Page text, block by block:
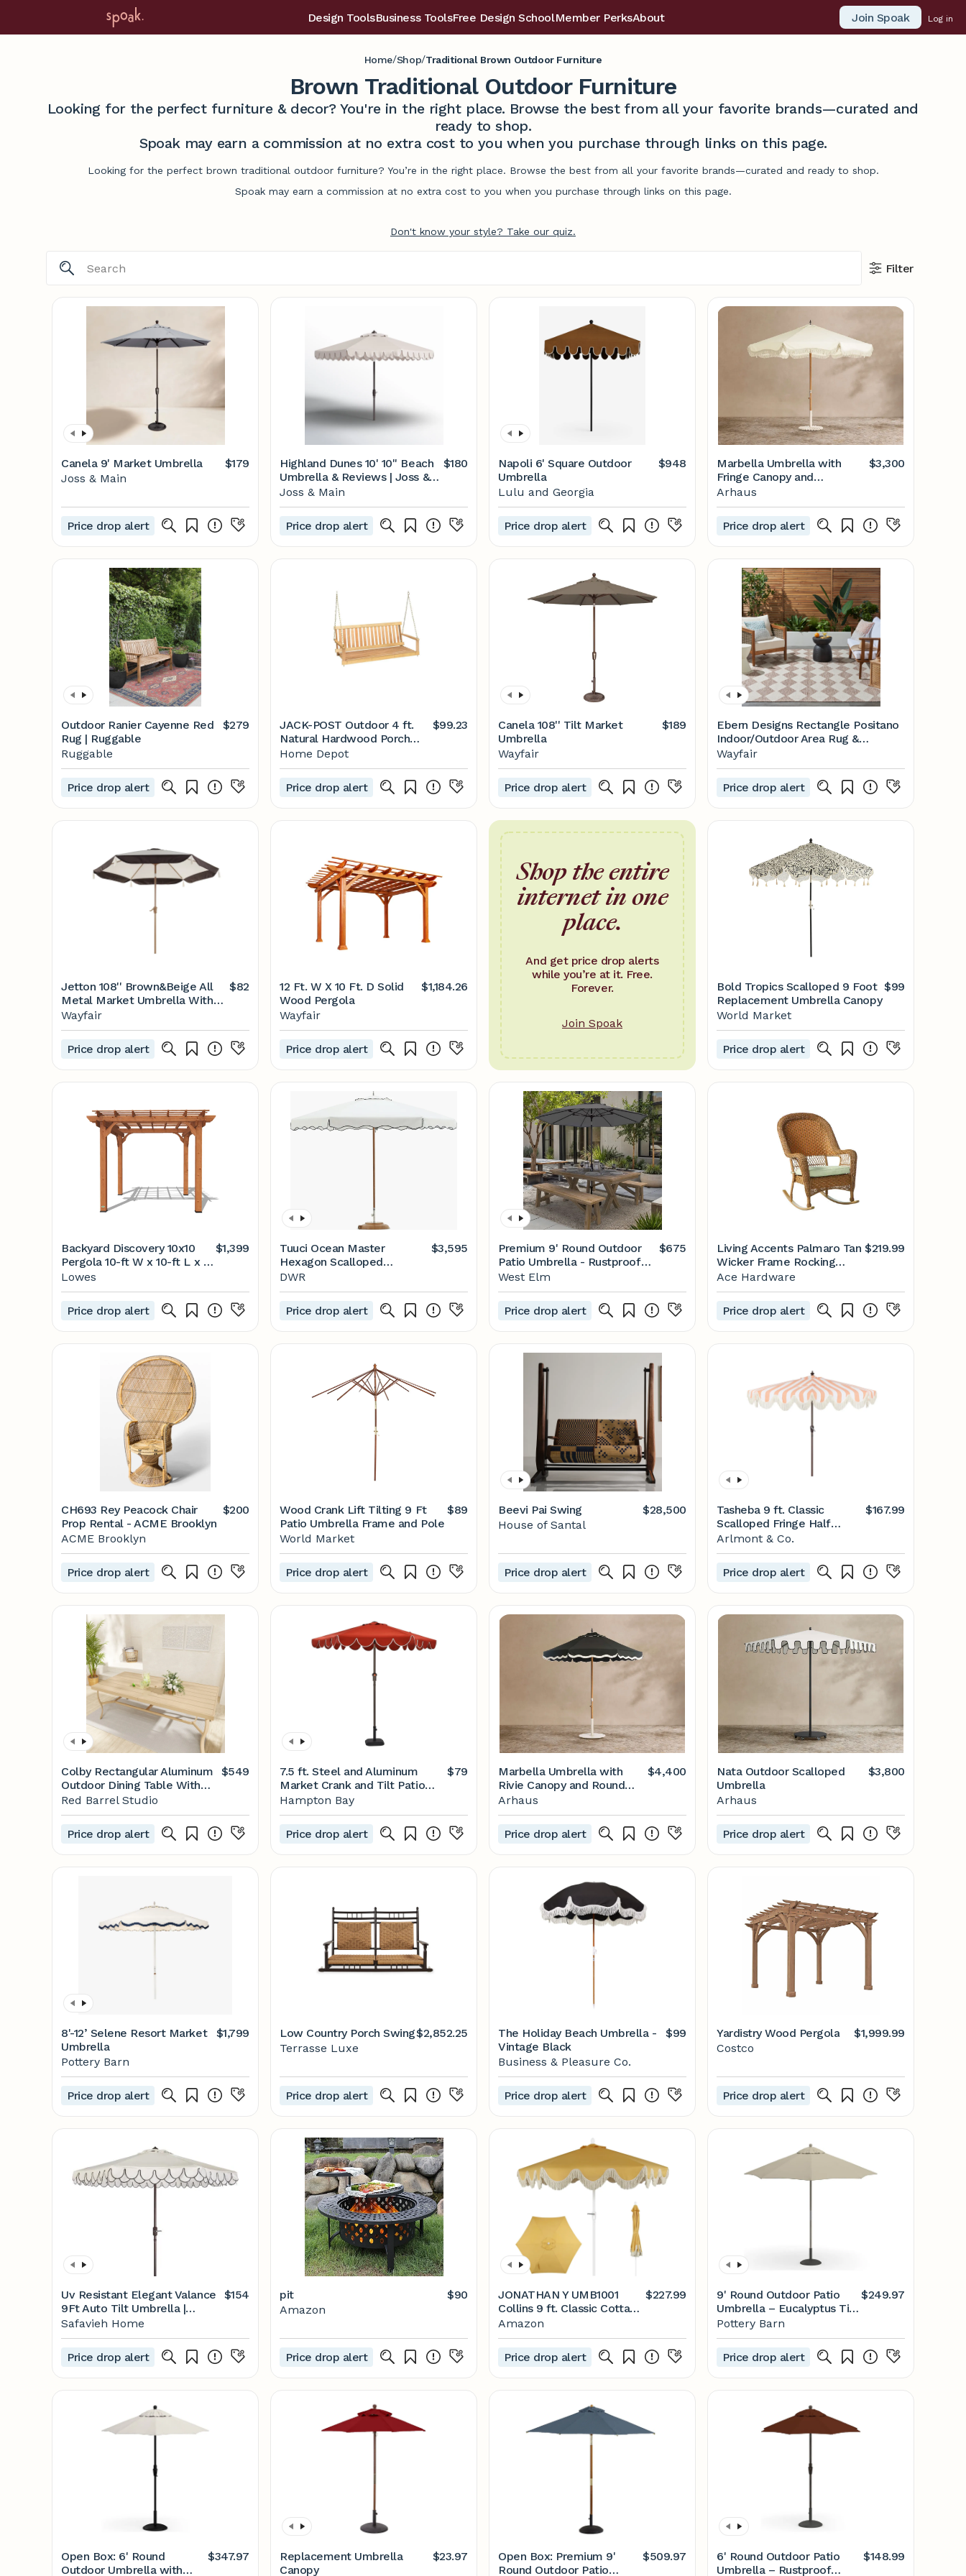
Design ToolsBusiness ToolsFree Design SchoolMember PerksAbout Join Spoak Log in
Home/Shop/Traditional Brown Outdoor Furniture
Brown Traditional Outdoor Furniture
Looking for the perfect furniture & decor? You're in the right place. Browse the best from all your favorite brands—curated and
ready to shop.
Spoak may earn a commission at no extra cost to you when you purchase through links on this page.
Looking for the perfect brown traditional outdoor furniture? You’re in the right place. Browse the best from all your favorite brands—curated and ready to shop.
Spoak may earn a commission at no extra cost to you when you purchase through links on this page.
Don't know your style? Take our quiz.
Filter
Canela 9' Market Umbrella
$179
Joss & Main
Price drop alert
Highland Dunes 10' 10'' Beach
Umbrella & Reviews | Joss &
Main
$180
Joss & Main
Price drop alert
Napoli 6' Square Outdoor
Umbrella
$948
Lulu and Georgia
Price drop alert
Marbella Umbrella with
Fringe Canopy and
Clamshell Base
$3,300
Arhaus
Price drop alert
Outdoor Ranier Cayenne Red
Rug | Ruggable
$279
Ruggable
Price drop alert
JACK-POST Outdoor 4 ft.
Natural Hardwood Porch
Swing with Chains H-24N -
The Home Depot
$99.23
Home Depot
Price drop alert
Canela 108'' Tilt Market
Umbrella
$189
Wayfair
Price drop alert
Ebern Designs Rectangle Positano
Indoor/Outdoor Area Rug &
Reviews | Wayfair
Wayfair
Price drop alert
Jetton 108'' Brown&Beige All
Metal Market Umbrella With
Fringe
$82
Wayfair
Price drop alert
12 Ft. W X 10 Ft. D Solid
Wood Pergola
$1,184.26
Wayfair
Price drop alert
Shop the entire
internet in one
place.
And get price drop alerts
while you’re at it. Free.
Forever.
Join Spoak
Bold Tropics Scalloped 9 Foot
Replacement Umbrella Canopy
$99
World Market
Price drop alert
Backyard Discovery 10x10
Pergola 10-ft W x 10-ft L x 7-
ft 10-3/4-in H Brown Wood
Freestanding Pergola |
$1,399
Lowes
Price drop alert
Tuuci Ocean Master
Hexagon Scalloped
Umbrella – Design Within
Reach
$3,595
DWR
Price drop alert
Premium 9' Round Outdoor
Patio Umbrella - Rustproof
Aluminum Tilt Frame
$675
West Elm
Price drop alert
Living Accents Palmaro Tan
Wicker Frame Rocking
Chair White
$219.99
Ace Hardware
Price drop alert
CH693 Rey Peacock Chair
Prop Rental - ACME Brooklyn
$200
ACME Brooklyn
Price drop alert
Wood Crank Lift Tilting 9 Ft
Patio Umbrella Frame and Pole
$89
World Market
Price drop alert
Beevi Pai Swing
$28,500
House of Santal
Price drop alert
Tasheba 9 ft. Classic
Scalloped Fringe Half
Market Patio Umbrella with
Crank, and UV Protection
$167.99
Arlmont & Co.
Price drop alert
Colby Rectangular Aluminum
Outdoor Dining Table With
Umbrella Hole
$549
Red Barrel Studio
Price drop alert
7.5 ft. Steel and Aluminum
Market Crank and Tilt Patio
Umbrella in Chili with Scallop
Trim
$79
Hampton Bay
Price drop alert
Marbella Umbrella with
Rivie Canopy and Round
Base
$4,400
Arhaus
Price drop alert
Nata Outdoor Scalloped
Umbrella
$3,800
Arhaus
Price drop alert
8'-12’ Selene Resort Market
Umbrella
$1,799
Pottery Barn
Price drop alert
Low Country Porch Swing$2,852.25
Terrasse Luxe
Price drop alert
The Holiday Beach Umbrella -
Vintage Black
$99
Business & Pleasure Co.
Price drop alert
Yardistry Wood Pergola
$1,999.99
Costco
Price drop alert
Uv Resistant Elegant Valance
9Ft Auto Tilt Umbrella |
Safavieh - PAT80
$154
Safavieh Home
Price drop alert
pit
$90
Amazon
Price drop alert
JONATHAN Y UMB1001
Collins 9 ft. Classic Cottage
Tassel Market Patio
Umbrella with Auto-Tilt,
Crank, Wind Vent and UV
Protection
$227.99
Amazon
Price drop alert
9' Round Outdoor Patio
Umbrella – Eucalyptus Tilt
Frame​
$249.97
Pottery Barn
Price drop alert
Open Box: 6' Round
Outdoor Umbrella with
$347.97
Replacement Umbrella
Canopy
$23.97
Open Box: Premium 9'
Round Outdoor Patio
$509.97
6' Round Outdoor Patio
Umbrella – Rustproof
$148.99